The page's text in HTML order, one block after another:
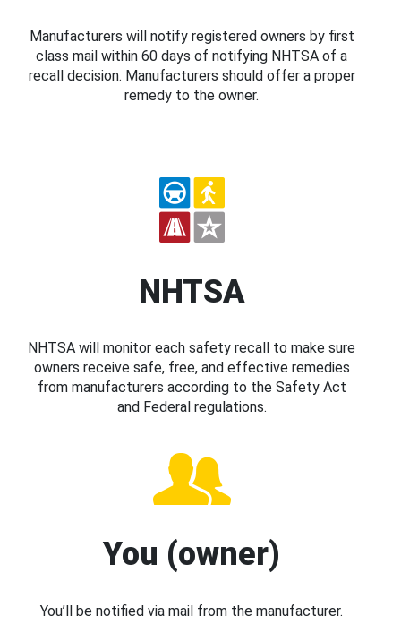
Manufacturers will notify registered owners by first
class mail within 60 days of notifying NHTSA of a
recall decision. Manufacturers should offer a proper
remedy to the owner.
NHTSA
NHTSA will monitor each safety recall to make sure
owners receive safe, free, and effective remedies
from manufacturers according to the Safety Act
and Federal regulations.
You (owner)
You’ll be notified via mail from the manufacturer.